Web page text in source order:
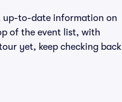
up-to-date information on
of the event list, with
yet, keep checking back